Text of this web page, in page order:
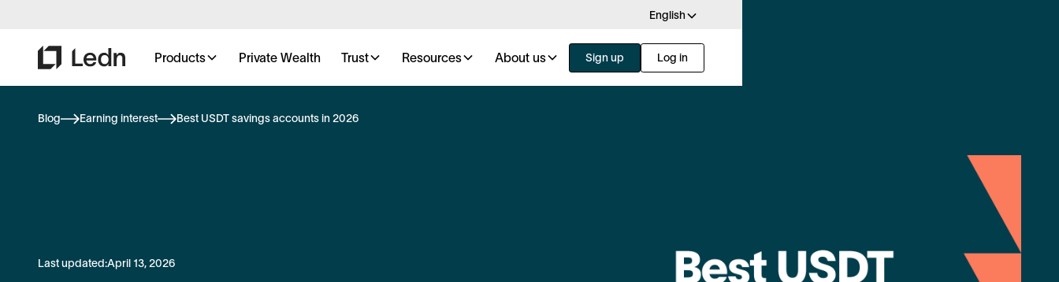
English
Products Private Wealth Trust Resources About us Sign up Log in
Blog Earning interest Best USDT savings accounts in 2026
Last updated:April 13, 2026